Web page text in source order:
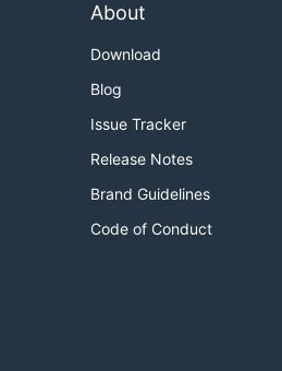
About
Download
Blog
Issue Tracker
Release Notes
Brand Guidelines
Code of Conduct